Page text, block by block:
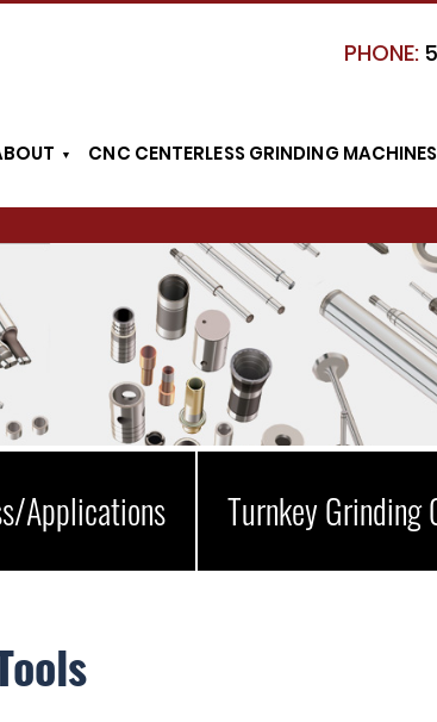
PHONE:
CNC CENTERLESS GRINDING MACHINES
Applications Turnkey Grinding